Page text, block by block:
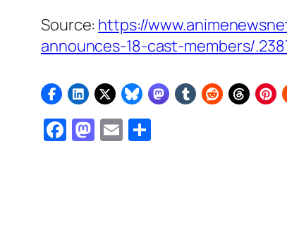
Source: https://
announces-18-cast-members/
Facebook
Mastodon
Email